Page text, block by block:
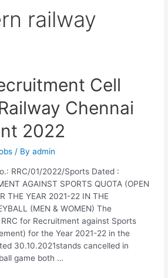
railway
Cell
Chennai
2022
/ Byadmin
RRC/01/2022/Sports Dated :
AGAINST SPORTS QUOTA (OPEN
THE YEAR 2021-22 IN THE
(MEN & WOMEN) The
for Recruitment against Sports
for the Year 2021-22 in the
30.10.2021stands cancelled in
game both …